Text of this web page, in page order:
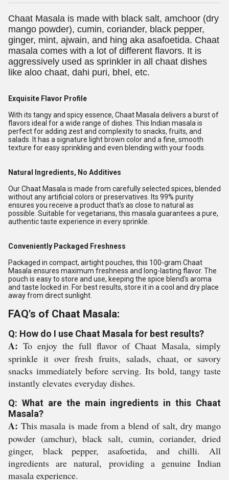
Chaat Masala is made with black salt, amchoor (dry
mango powder), cumin, coriander, black pepper,
ginger, mint, ajwain, and hing aka asafoetida. Chaat
masala comes with a lot of different flavors. It is
aggressively used as sprinkler in all chaat dishes
like aloo chaat, dahi puri, bhel, etc.
Exquisite Flavor Profile
With its tangy and spicy essence, Chaat Masala delivers a burst of
flavors ideal for a wide range of dishes. This Indian masala is
perfect for adding zest and complexity to snacks, fruits, and
salads. It has a signature light brown color and a fine, smooth
texture for easy sprinkling and even blending with your foods.
Natural Ingredients, No Additives
Our Chaat Masala is made from carefully selected spices, blended
without any artificial colors or preservatives. Its 99% purity
ensures you receive a product that's as close to natural as
possible. Suitable for vegetarians, this masala guarantees a pure,
authentic taste experience in every sprinkle.
Conveniently Packaged Freshness
Packaged in compact, airtight pouches, this 100-gram Chaat
Masala ensures maximum freshness and long-lasting flavor. The
pouch is easy to store and use, keeping the spice blend's aroma
and taste locked in. For best results, store it in a cool and dry place
away from direct sunlight.
FAQ's of Chaat Masala:
Q: How do I use Chaat Masala for best results?
A: To enjoy the full flavor of Chaat Masala, simply
sprinkle it over fresh fruits, salads, chaat, or savory
snacks immediately before serving. Its bold, tangy taste
instantly elevates everyday dishes.
Q: What are the main ingredients in this Chaat
Masala?
A: This masala is made from a blend of salt, dry mango
powder (amchur), black salt, cumin, coriander, dried
ginger, black pepper, asafoetida, and chilli. All
ingredients are natural, providing a genuine Indian
masala experience.